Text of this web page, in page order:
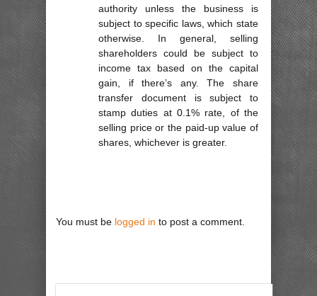
authority unless the business is
subject to specific laws, which state
otherwise. In general, selling
shareholders could be subject to
income tax based on the capital
gain, if there’s any. The share
transfer document is subject to
stamp duties at 0.1% rate, of the
selling price or the paid-up value of
shares, whichever is greater.
You must be logged in to post a comment.